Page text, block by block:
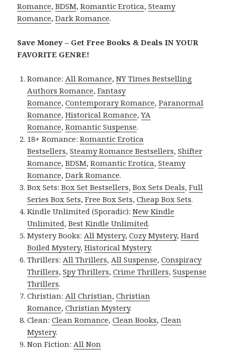
Romance,BDSM,Romantic Erotica,Steamy
Romance,Dark Romance.
Save Money – Get Free Books & Deals IN YOUR
FAVORITE GENRE!
Romance:All Romance,NY Times Bestselling
Authors Romance,Fantasy
Romance,Contemporary Romance,Paranormal
Romance,Historical Romance,YA
Romance,Romantic Suspense.
18+ Romance:Romantic Erotica
Bestsellers,Steamy Romance Bestsellers,Shifter
Romance,BDSM,Romantic Erotica,Steamy
Romance,Dark Romance.
Box Sets:Box Set Bestsellers,Box Sets Deals,Full
Series Box Sets,Free Box Sets,Cheap Box Sets.
Kindle Unlimited (Sporadic):New Kindle
Unlimited,Best Kindle Unlimited.
Mystery Books:All Mystery,Cozy Mystery,Hard
Boiled Mystery,Historical Mystery.
Thrillers:All Thrillers,All Suspense,Conspiracy
Thrillers,Spy Thrillers,Crime Thrillers,Suspense
Thrillers.
Christian:All Christian,Christian
Romance,Christian Mystery.
Clean:Clean Romance,Clean Books,Clean
Mystery.
Non Fiction:All Non